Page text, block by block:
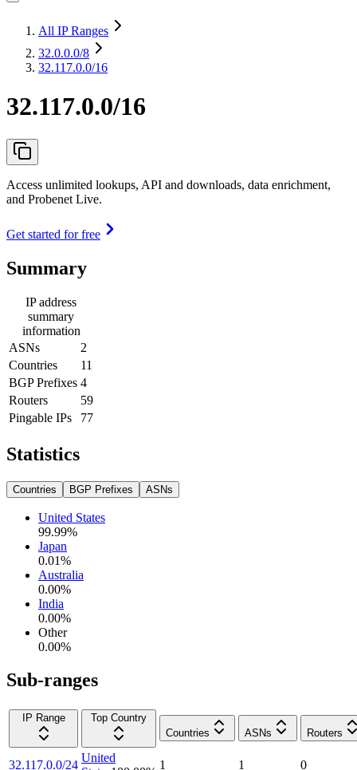
All IP Ranges
32.0.0.0/8
32.117.0.0/16
32.117.0.0/16
Access unlimited lookups, API and downloads, data enrichment,
and Probenet Live.
Get started for free
Summary
IP address
summary
information
ASNs
2
Countries
11
BGP Prefixes 4
Routers
59
Pingable IPs
77
Statistics
Countries BGP Prefixes ASNs
United States
99.99%
Japan
0.01%
Australia
0.00%
India
0.00%
Other
0.00%
Sub-ranges
IP Range
Top Country
Countries
ASNs Routers
32.117.0.0/24
United
1 1 0